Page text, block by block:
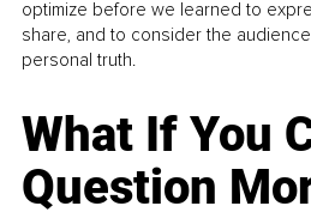
optimize before we learned to
share, and to consider the
personal truth.
What If You
Question